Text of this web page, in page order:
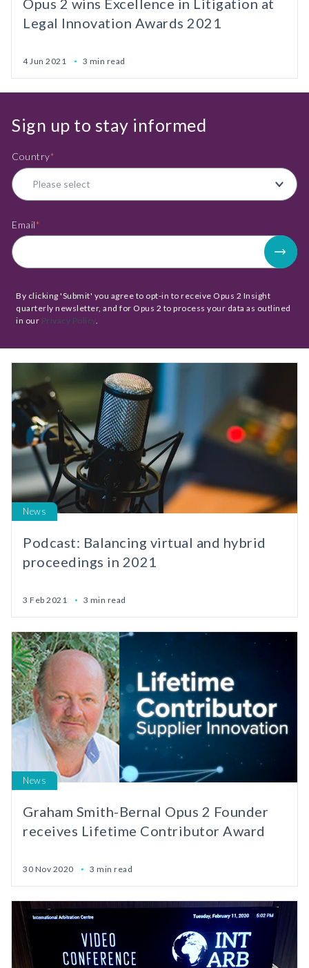
Opus 2 wins Excellence in Litigation at
Legal Innovation Awards 2021
4 Jun 2021 3 min read
Sign up to stay informed
Country*
Email*
By clicking 'Submit' you agree to opt-in to receive Opus 2 Insight
quarterly newsletter, and for Opus 2 to process your data as outlined
in our Privacy Policy.
News
Podcast: Balancing virtual and hybrid
proceedings in 2021
3 Feb 2021 3 min read
News
Graham Smith-Bernal Opus 2 Founder
receives Lifetime Contributor Award
30 Nov 2020 3 min read